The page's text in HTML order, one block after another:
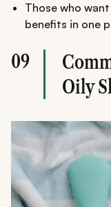
Those who
benefits in one
09
Oily